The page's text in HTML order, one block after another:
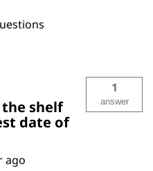
shelf
date of
1
answer
ago